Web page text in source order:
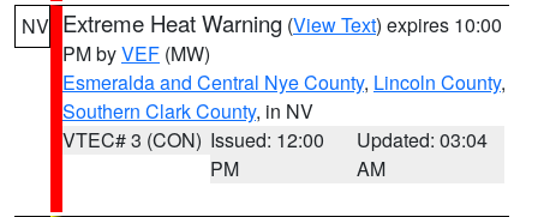
NV Extreme Heat Warning (View Text) expires 10:00
PM byVEF (MW)
Esmeralda and Central Nye County, Lincoln County,
Southern Clark County, in NV
VTEC# 3 (CON) Issued: 12:00
PM
Updated: 03:04
AM